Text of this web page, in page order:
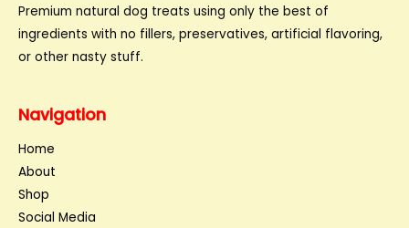
Premium natural dog treats using only the best of
ingredients with no fillers, preservatives, artificial flavoring,
or other nasty stuff.
Navigation
Home
About
Shop
Social Media